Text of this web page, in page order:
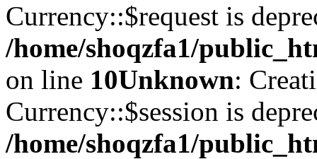
Currency::$request is
/home/shoqzfa1/
on line 10Unknown:
Currency::$session is
/home/shoqzfa1/